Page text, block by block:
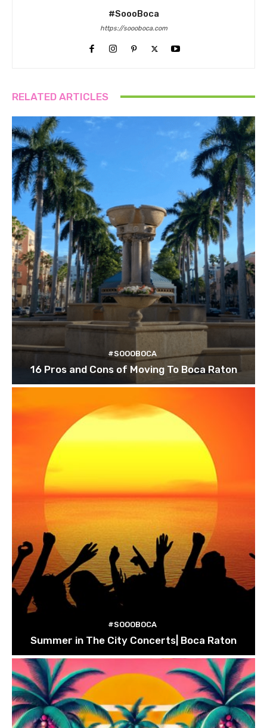
#SoooBoca
https://soooboca.com
RELATED ARTICLES
#SOOOBOCA
16 Pros and Cons of Moving To Boca Raton
#SOOOBOCA
Summer in The City Concerts| Boca Raton